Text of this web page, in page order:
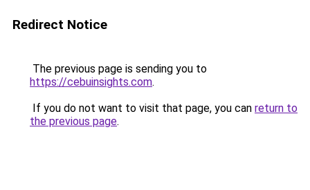
Redirect Notice
The previous page is sending you to
https://cebuinsights.com.
If you do not want to visit that page, you can return to
the previous page.